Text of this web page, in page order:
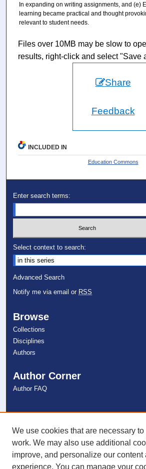
In expanding on writing assignments, and (e)
learning became practical and thought
relevant to student needs.
Files over 10MB may be slow to
results, right-click and select "Save
Share
Feedback
INCLUDED IN
Education Commons
Enter search terms:
Select context to search:
Advanced Search
Notify me via email or RSS
Browse
Collections
Disciplines
Authors
Author Corner
Author FAQ
Links
NSU Libraries
Contact Us
We use cookies that are necessary
work. We may also use additional
improve, and personalize our content
experience. You can manage your